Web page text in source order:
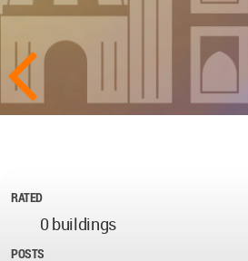
RATED
0 buildings
POSTS